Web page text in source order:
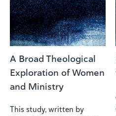
A Broad Theological
Exploration of Women
and Ministry
This study, written by